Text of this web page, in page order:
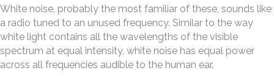
White noise, probably the most familiar of these, sounds like
a radio tuned to an unused frequency. Similar to the way
white light contains all the wavelengths of the visible
spectrum at equal intensity, white noise has equal power
across all frequencies audible to the human ear.